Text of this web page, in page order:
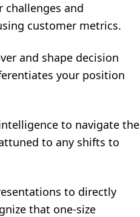
challenges and
customer metrics.
and shape decision
your position
to navigate the
to any shifts to
to directly
that one-size